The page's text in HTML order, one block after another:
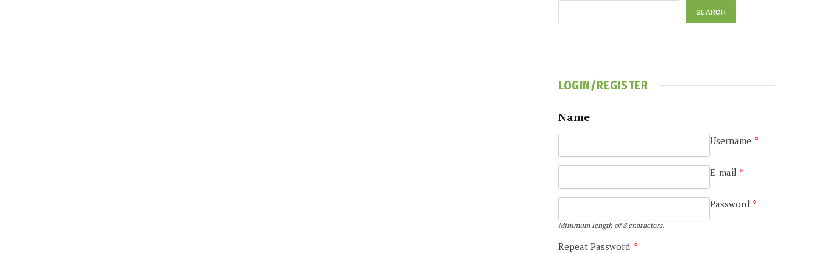
SEARCH
LOGIN/REGISTER
Name
Username *
E-mail *
Password *
Minimum length of 8 characters.
Repeat Password *